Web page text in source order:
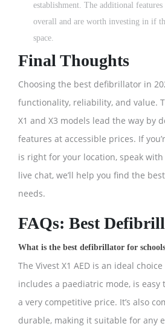
establishment. The additional features
overall and are worth investing in if
space.
Final Thoughts
Choosing the best defibrillator in
functionality, reliability, and value.
X1 and X3 models lead the way by
features at accessible prices. If
is right for your location, speak
live chat, we’ll help you find the
needs.
FAQs: Best
What is the best defibrillator for
The Vivest X1 AED is an ideal
includes a paediatric mode, is easy
a very competitive price. It’s also
durable, making it suitable for any